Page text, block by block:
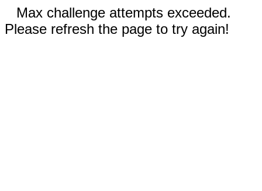
Max challenge attempts exceeded.
Please refresh the page to try again!